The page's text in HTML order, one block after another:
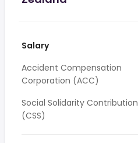
Salary
Accident Compensation
Corporation (ACC)
Social Solidarity Contribution
(CSS)